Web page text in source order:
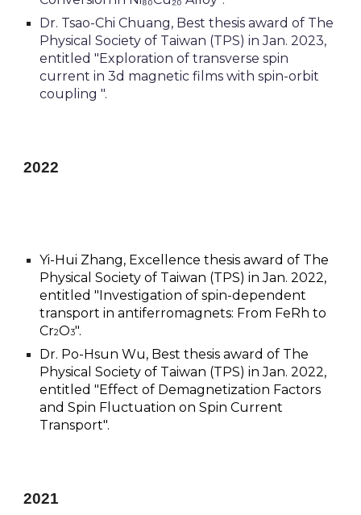
Dr. Tsao-Chi Chuang, Best thesis award of The
Physical Society of Taiwan (TPS) in Jan. 2023,
entitled "Exploration of transverse spin
current in 3d magnetic films with spin-orbit
coupling ".
2022
Yi-Hui Zhang, Excellence thesis award of The
Physical Society of Taiwan (TPS) in Jan. 2022,
entitled "Investigation of spin-dependent
transport in antiferromagnets: From FeRh to
Cr2O3".
Dr. Po-Hsun Wu, Best thesis award of The
Physical Society of Taiwan (TPS) in Jan. 2022,
entitled "Effect of Demagnetization Factors
and Spin Fluctuation on Spin Current
Transport".
2021